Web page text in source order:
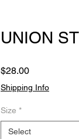
UNION
$28.00Price
Shipping Info
Size *
Select